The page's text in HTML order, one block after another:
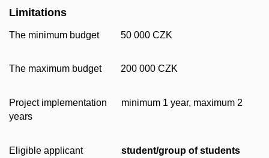
Limitations
The minimum budget 50 000 CZK
The maximum budget 200 000 CZK
Project implementation minimum 1 year, maximum 2
years
Eligible applicant student/group of students